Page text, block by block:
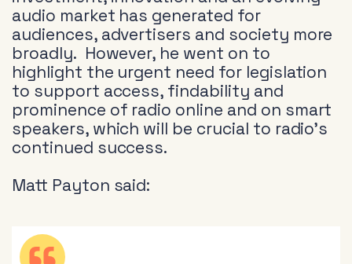
audio market has generated for
audiences, advertisers and society more
broadly. However, he went on to
highlight the urgent need for legislation
to support access, findability and
prominence of radio online and on smart
speakers, which will be crucial to radio’s
continued success.
Matt Payton said: